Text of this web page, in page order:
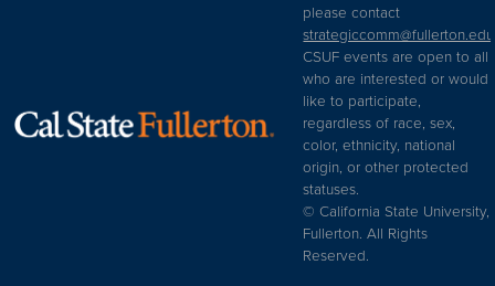
please contact
strategiccomm@fullerton.edu
CSUF events are open to all
who are interested or would
like to participate,
regardless of race, sex,
color, ethnicity, national
origin, or other protected
statuses.
© California State University,
Fullerton. All Rights
Reserved.